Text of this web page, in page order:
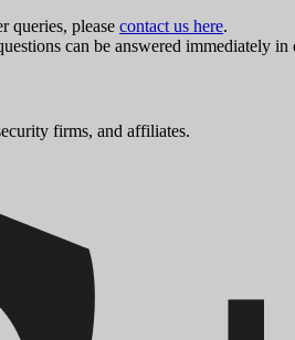
queries, please contact us here.
can be answered immediately in
firms, and affiliates.